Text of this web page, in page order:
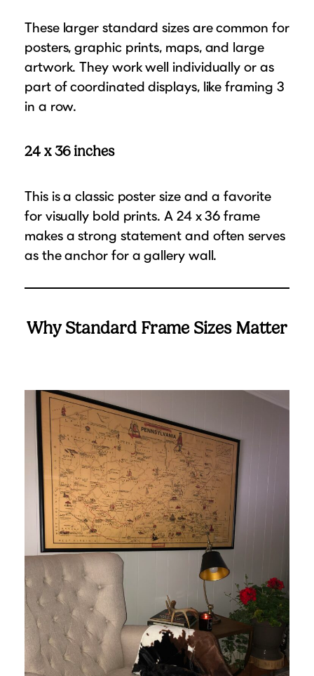
These larger standard sizes are common for
posters, graphic prints, maps, and large
artwork. They work well individually or as
part of coordinated displays, like framing 3
in a row.
24 x 36 inches
This is a classic poster size and a favorite
for visually bold prints. A 24 x 36 frame
makes a strong statement and often serves
as the anchor for a gallery wall.
Why Standard Frame Sizes Matter